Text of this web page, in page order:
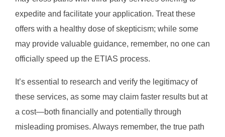
expedite and facilitate your application. Treat these
offers with a healthy dose of skepticism; while some
may provide valuable guidance, remember, no one can
officially speed up the ETIAS process.
It’s essential to research and verify the legitimacy of
these services, as some may claim faster results but at
a cost—both financially and potentially through
misleading promises. Always remember, the true path